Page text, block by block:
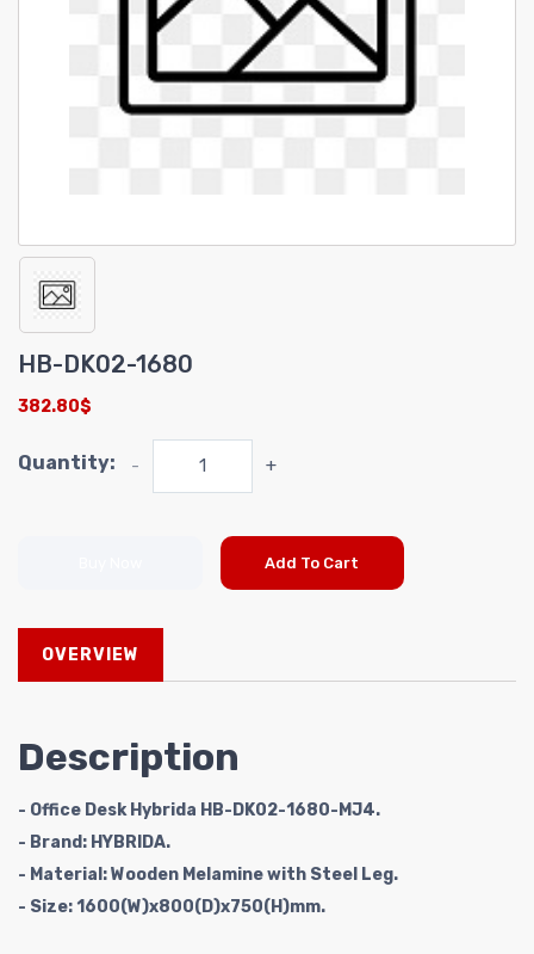
HB-DK02-1680
382.80$
Quantity: - +
Add To Cart
OVERVIEW
Description
- Office Desk Hybrida HB-DK02-1680-MJ4.
- Brand: HYBRIDA.
- Material: Wooden Melamine with Steel Leg.
- Size: 1600(W)x800(D)x750(H)mm.